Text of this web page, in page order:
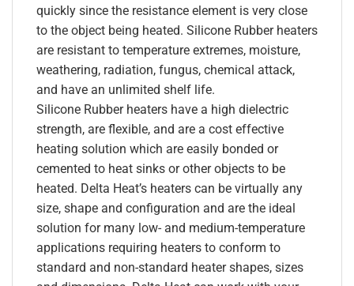
quickly since the resistance element is very close
to the object being heated. Silicone Rubber heaters
are resistant to temperature extremes, moisture,
weathering, radiation, fungus, chemical attack,
and have an unlimited shelf life.
Silicone Rubber heaters have a high dielectric
strength, are flexible, and are a cost effective
heating solution which are easily bonded or
cemented to heat sinks or other objects to be
heated. Delta Heat’s heaters can be virtually any
size, shape and configuration and are the ideal
solution for many low- and medium-temperature
applications requiring heaters to conform to
standard and non-standard heater shapes, sizes